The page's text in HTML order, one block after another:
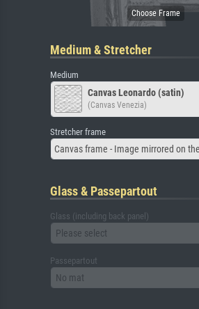
Medium & Stretcher
Medium
Canvas Leonardo (satin)
(Canvas Venezia)
Stretcher frame
Canvas frame - Image mirrored on
Glass & Passepartout
Glass (including back panel)
Please select
Passepartout
No mat